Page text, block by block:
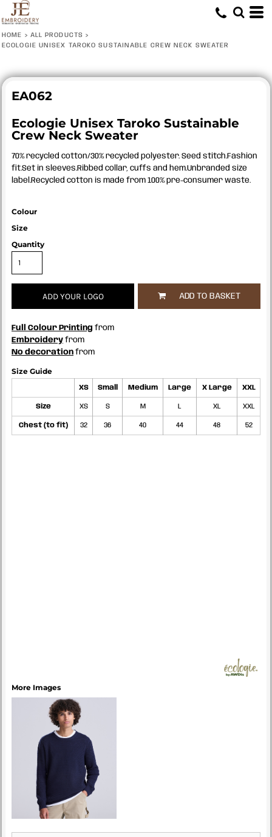
HOME > ALL PRODUCTS >
ECOLOGIE UNISEX TAROKO SUSTAINABLE CREW NECK SWEATER
EA062
Ecologie Unisex Taroko Sustainable
Crew Neck Sweater
70% recycled cotton/30% recycled polyester. Seed stitch.Fashion
fit.Set in sleeves.Ribbed collar, cuffs and hem.Unbranded size
label.Recycled cotton is made from 100% pre-consumer waste.
Colour
Size
Quantity
ADD YOUR LOGO ADD TO BASKET
Full Colour Printing from
Embroidery from
No decoration from
Size Guide
XS Small Medium Large X Large XXL
Size XS S M L XL XXL
Chest (to fit) 32 36 40 44 48 52
More Images